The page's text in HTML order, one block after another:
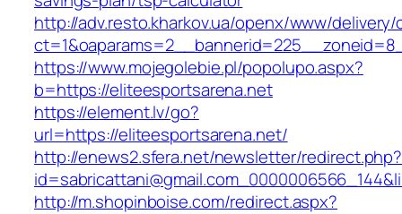
http://adv.resto.kharkov.ua/openx/www/delivery/
https://www.mojegolebie.pl/popolupo.aspx?
b=https://eliteesportsarena.net
https://element.lv/go?
url=https://eliteesportsarena.net/
http://enews2.sfera.net/newsletter/redirect.php?
http://m.shopinboise.com/redirect.aspx?